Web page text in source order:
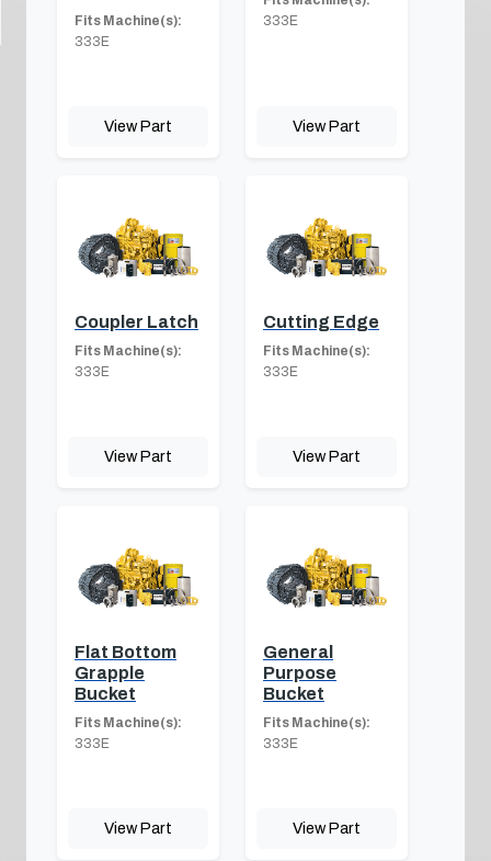
Fits Machine(s):
333E
View Part
333E
View Part
Coupler Latch
Fits Machine(s):
333E
View Part
Cutting Edge
Fits Machine(s):
333E
View Part
Flat Bottom
Grapple
Bucket
Fits Machine(s):
333E
View Part
General
Purpose
Bucket
Fits Machine(s):
333E
View Part